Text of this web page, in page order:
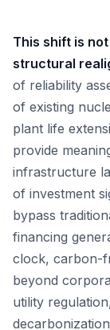
This shift is
structural
of reliability
of existing
plant life
provide
infrastructure
of investment
bypass
financing
clock, carbon-
beyond
utility